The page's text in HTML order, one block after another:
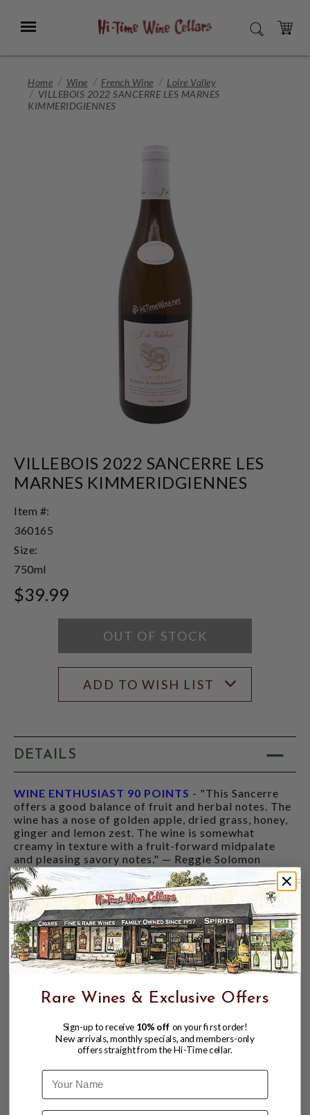
Main
Menu SEARCH
CART
Home Wine French Wine
Loire Valley
VILLEBOIS 2022 SANCERRE LES MARNES
KIMMERIDGIENNES
VILLEBOIS 2022 SANCERRE LES
MARNES KIMMERIDGIENNES
Item #:
360165
Size:
750ml
$39.99
OUT OF STOCK
ADD TO WISH LIST
DETAILS
WINE ENTHUSIAST 90 POINTS - "This Sancerre
offers a good balance of fruit and herbal notes. The
wine has a nose of golden apple, dried grass, honey,
ginger and lemon zest. The wine is somewhat
creamy in texture with a fruit-forward midpalate
and pleasing savory notes." — Reggie Solomon
Rare Wines & Exclusive Offers
Sign-up to receive 10% off on your first order!
New arrivals, monthly specials, and members-only
offers straight from the Hi-Time cellar.
Name